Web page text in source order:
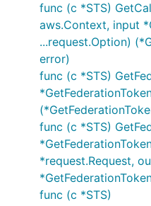
func (c *STS)
aws.Context, input
...request.Option)
error)
func (c *STS)
func (c *STS)
*request.Request,
func (c *STS)